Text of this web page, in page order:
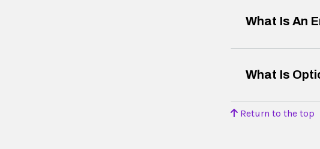
What Is An
What Is
Return to the top